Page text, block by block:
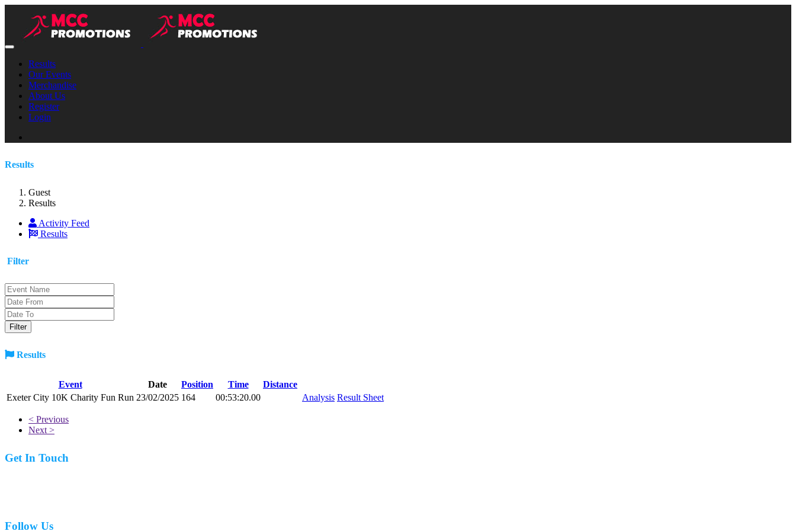
Results
Our Events
Merchandise
About Us
Register
Login
Results
Guest
Results
Activity Feed
Results
Filter
Results
Event Date Position Time
Distance
Exeter City 10K Charity Fun Run 23/02/2025 164 00:53:20.00 Analysis Result Sheet
< Previous
Next >
Get In Touch
Follow Us